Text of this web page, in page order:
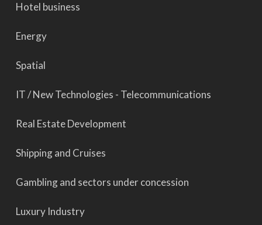
Hotel business
Energy
Spatial
IT / New Technologies - Telecommunications
Real Estate Development
Shipping and Cruises
Gambling and sectors under concession
Luxury Industry